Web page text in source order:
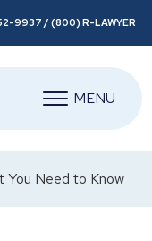
9937 / (800) R-LAWYER
MENU
You Need to Know